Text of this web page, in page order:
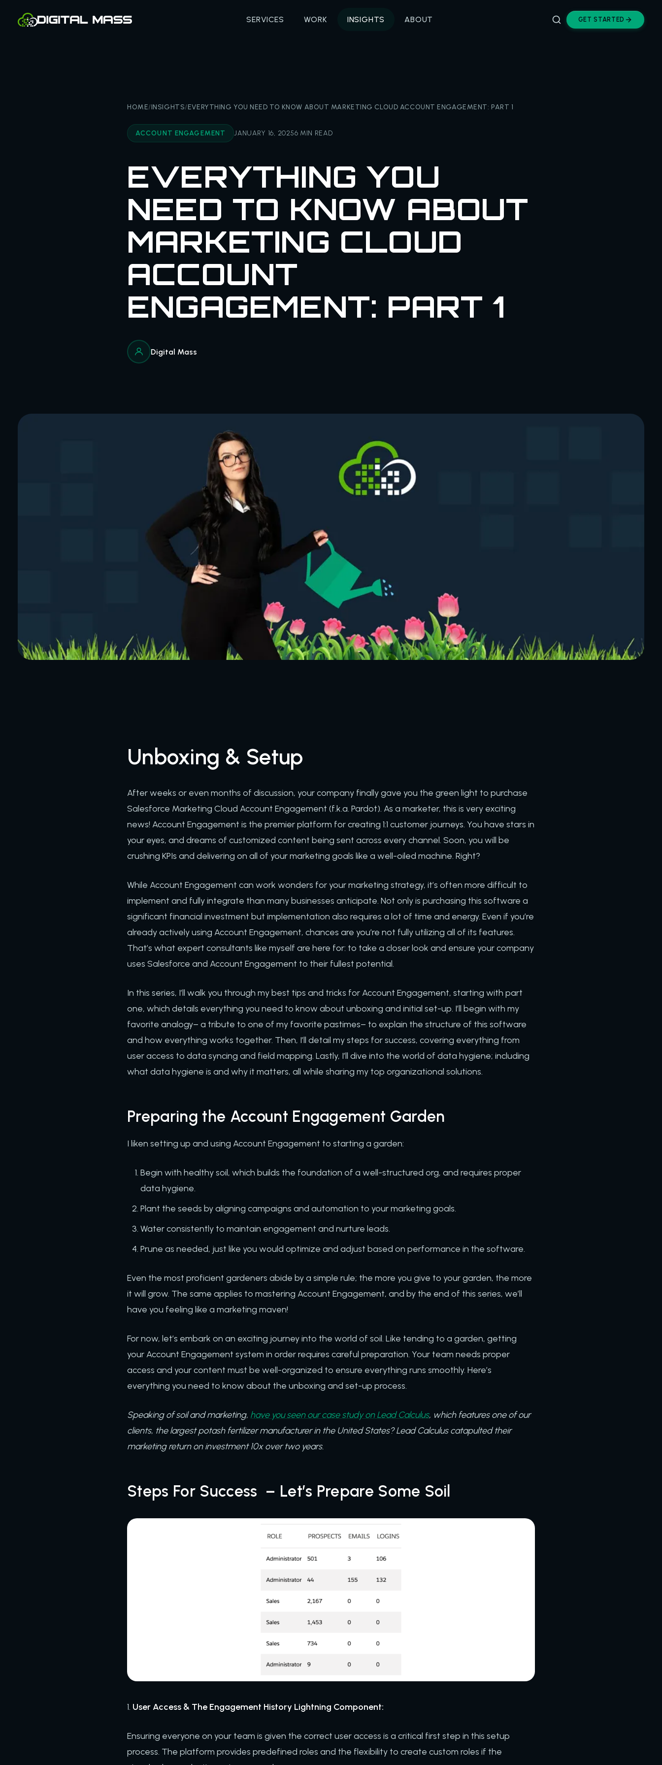
SERVICES WORK INSIGHTS ABOUT GET STARTED
HOME/INSIGHTS/EVERYTHING YOU NEED TO KNOW ABOUT MARKETING CLOUD ACCOUNT ENGAGEMENT: PART 1
ACCOUNT ENGAGEMENT JANUARY 16, 20256 MIN READ
EVERYTHING YOU
NEED TO KNOW ABOUT
MARKETING CLOUD
ACCOUNT
ENGAGEMENT: PART 1
Digital Mass
Unboxing & Setup
After weeks or even months of discussion, your company finally gave you the green light to purchase
Salesforce Marketing Cloud Account Engagement (f.k.a. Pardot). As a marketer, this is very exciting
news! Account Engagement is the premier platform for creating 1:1 customer journeys. You have stars in
your eyes, and dreams of customized content being sent across every channel. Soon, you will be
crushing KPIs and delivering on all of your marketing goals like a well-oiled machine. Right?
While Account Engagement can work wonders for your marketing strategy, it’s often more difficult to
implement and fully integrate than many businesses anticipate. Not only is purchasing this software a
significant financial investment but implementation also requires a lot of time and energy. Even if you’re
already actively using Account Engagement, chances are you’re not fully utilizing all of its features.
That’s what expert consultants like myself are here for: to take a closer look and ensure your company
uses Salesforce and Account Engagement to their fullest potential.
In this series, I’ll walk you through my best tips and tricks for Account Engagement, starting with part
one, which details everything you need to know about unboxing and initial set-up. I’ll begin with my
favorite analogy– a tribute to one of my favorite pastimes– to explain the structure of this software
and how everything works together. Then, I’ll detail my steps for success, covering everything from
user access to data syncing and field mapping. Lastly, I’ll dive into the world of data hygiene; including
what data hygiene is and why it matters, all while sharing my top organizational solutions.
Preparing the Account Engagement Garden
I liken setting up and using Account Engagement to starting a garden:
Begin with healthy soil, which builds the foundation of a well-structured org, and requires proper
data hygiene.
Plant the seeds by aligning campaigns and automation to your marketing goals.
Water consistently to maintain engagement and nurture leads.
Prune as needed, just like you would optimize and adjust based on performance in the software.
Even the most proficient gardeners abide by a simple rule; the more you give to your garden, the more
it will grow. The same applies to mastering Account Engagement, and by the end of this series, we’ll
have you feeling like a marketing maven!
For now, let’s embark on an exciting journey into the world of soil. Like tending to a garden, getting
your Account Engagement system in order requires careful preparation. Your team needs proper
access and your content must be well-organized to ensure everything runs smoothly. Here’s
everything you need to know about the unboxing and set-up process.
Speaking of soil and marketing, have you seen our case study on Lead Calculus, which features one of our
clients, the largest potash fertilizer manufacturer in the United States? Lead Calculus catapulted their
marketing return on investment 10x over two years.
Steps For Success – Let’s Prepare Some Soil
1. User Access & The Engagement History Lightning Component:
Ensuring everyone on your team is given the correct user access is a critical first step in this setup
process. The platform provides predefined roles and the flexibility to create custom roles if the